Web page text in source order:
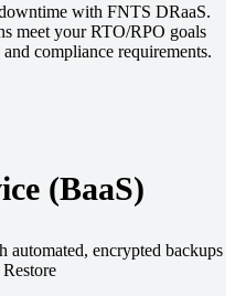
with FNTS DRaaS.
meet your RTO/RPO goals
compliance requirements.
(BaaS)
encrypted backups